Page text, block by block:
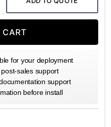
QUANTITY
CART
for your deployment
sales support
support
before install